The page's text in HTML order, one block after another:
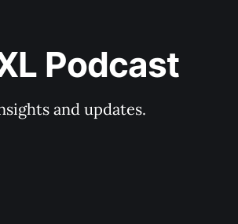
Podcast
and updates.